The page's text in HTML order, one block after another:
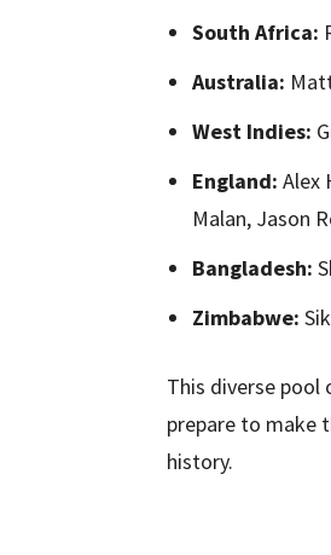
South Africa:
Australia:
West Indies:
England: Alex
Malan, Jason
Bangladesh:
Zimbabwe:
This diverse
prepare to make
history.